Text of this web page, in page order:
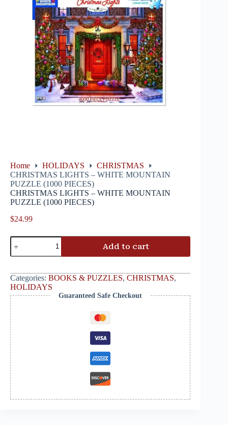
Home HOLIDAYS
CHRISTMAS
CHRISTMAS LIGHTS – WHITE MOUNTAIN
PUZZLE (1000 PIECES)
CHRISTMAS LIGHTS – WHITE MOUNTAIN
PUZZLE (1000 PIECES)
$24.99
Add to cart
Categories: BOOKS & PUZZLES, CHRISTMAS,
HOLIDAYS
Guaranteed Safe Checkout